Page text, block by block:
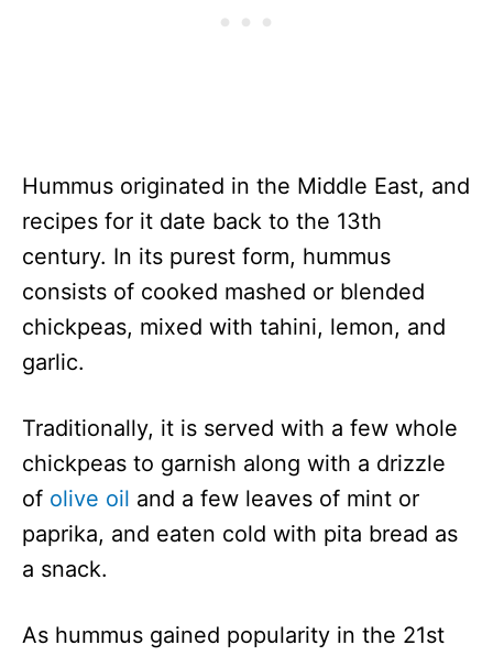
Hummus originated in the Middle East, and
recipes for it date back to the 13th
century. In its purest form, hummus
consists of cooked mashed or blended
chickpeas, mixed with tahini, lemon, and
garlic.
Traditionally, it is served with a few whole
chickpeas to garnish along with a drizzle
of olive oil and a few leaves of mint or
paprika, and eaten cold with pita bread as
a snack.
As hummus gained popularity in the 21st